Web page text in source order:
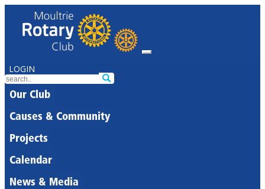
LOGIN
Our Club
Causes & Community
Projects
Calendar
News & Media